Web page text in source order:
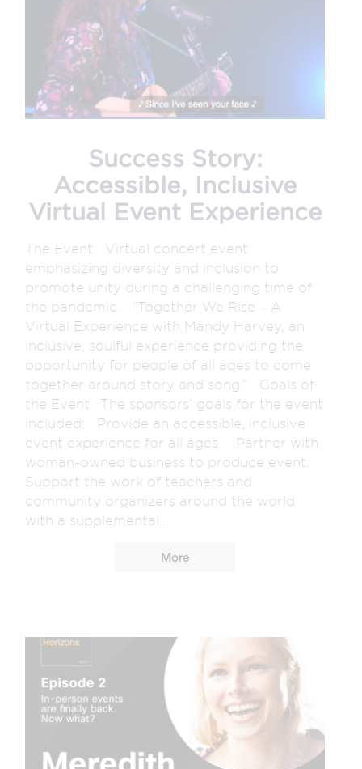
Success Story:
Accessible, Inclusive
Virtual Event Experience
The Event Virtual concert event
emphasizing diversity and inclusion to
promote unity during a challenging time of
the pandemic. “Together We Rise – A
Virtual Experience with Mandy Harvey, an
inclusive, soulful experience providing the
opportunity for people of all ages to come
together around story and song.” Goals of
the Event The sponsors’ goals for the event
included: Provide an accessible, inclusive
event experience for all ages. Partner with
woman-owned business to produce event.
Support the work of teachers and
community organizers around the world
with a supplemental...
More